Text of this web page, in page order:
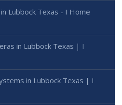
Lubbock Texas - I Home
in Lubbock Texas | I
in Lubbock Texas | I